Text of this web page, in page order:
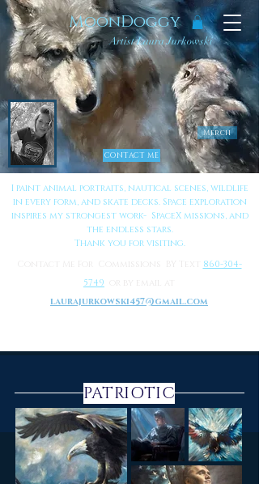
MoonDoggy
Artist Laura Jurkowski
Merch
CONTACT ME
I paint animal portraits, nautical scenes, wildlife
in every form, and skate decks. Space exploration
inspires my strongest work- SpaceX missions, and
the endless stars.
Thank you for visiting.
Contact Me For Commissions BY Text 860-304-
5749 or by email at
laurajurkowski457@gmail.com
PATRIOTIC